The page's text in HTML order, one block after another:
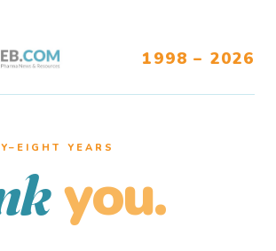
1998 – 2026
YEARS
you.